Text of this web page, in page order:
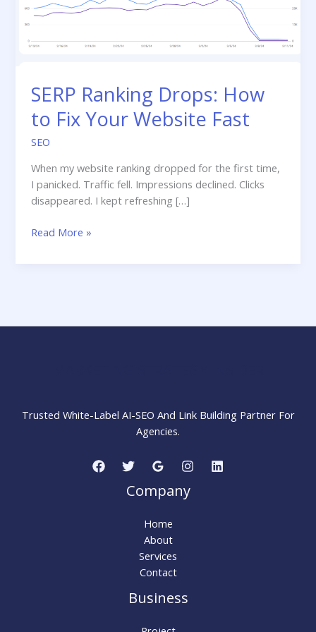
SERP Ranking Drops: How
to Fix Your Website Fast
SEO
When my website ranking dropped for the first time,
I panicked. Traffic fell. Impressions declined. Clicks
disappeared. I kept refreshing […]
SERP
Drops:
Your
Read More »
Trusted White-Label AI-SEO And Link Building Partner For
Agencies.
Company
Home
About
Services
Contact
Business